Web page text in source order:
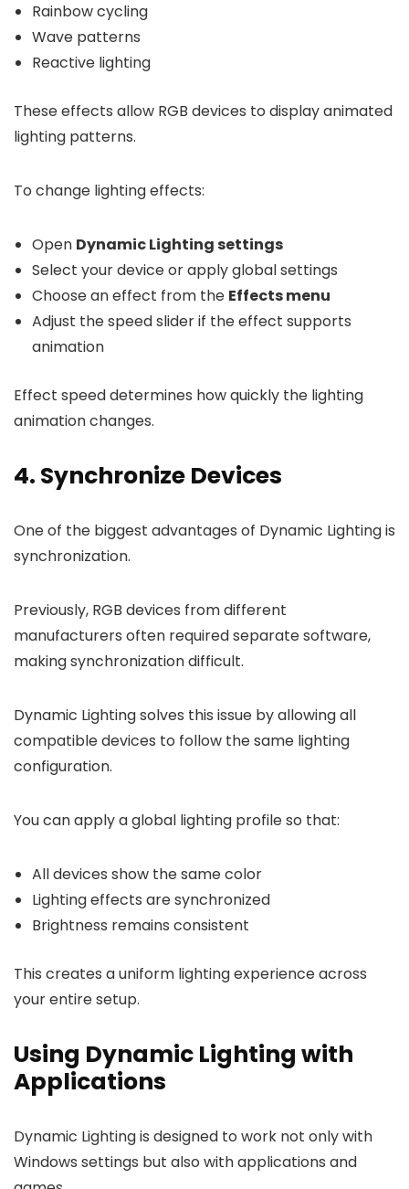
Rainbow cycling
Wave patterns
Reactive lighting
These effects allow RGB devices to display animated
lighting patterns.
To change lighting effects:
Open Dynamic Lighting settings
Select your device or apply global settings
Choose an effect from the Effects menu
Adjust the speed slider if the effect supports
animation
Effect speed determines how quickly the lighting
animation changes.
4. Synchronize Devices
One of the biggest advantages of Dynamic Lighting is
synchronization.
Previously, RGB devices from different
manufacturers often required separate software,
making synchronization difficult.
Dynamic Lighting solves this issue by allowing all
compatible devices to follow the same lighting
configuration.
You can apply a global lighting profile so that:
All devices show the same color
Lighting effects are synchronized
Brightness remains consistent
This creates a uniform lighting experience across
your entire setup.
Using Dynamic Lighting with
Applications
Dynamic Lighting is designed to work not only with
Windows settings but also with applications and